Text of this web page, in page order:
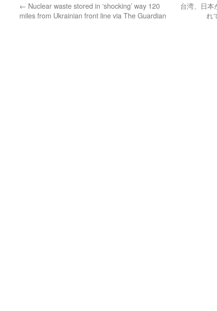
← Nuclear waste stored in ‘shocking’ way 120
miles from Ukrainian front line via The Guardian
台湾、日
れ